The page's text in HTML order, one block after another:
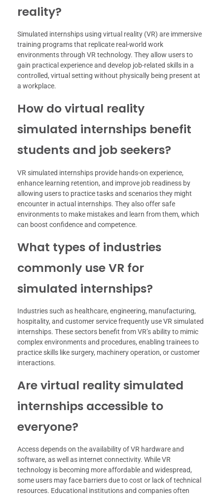
reality?
Simulated internships using virtual reality (VR) are immersive
training programs that replicate real-world work
environments through VR technology. They allow users to
gain practical experience and develop job-related skills in a
controlled, virtual setting without physically being present at
a workplace.
How do virtual reality
simulated internships benefit
students and job seekers?
VR simulated internships provide hands-on experience,
enhance learning retention, and improve job readiness by
allowing users to practice tasks and scenarios they might
encounter in actual internships. They also offer safe
environments to make mistakes and learn from them, which
can boost confidence and competence.
What types of industries
commonly use VR for
simulated internships?
Industries such as healthcare, engineering, manufacturing,
hospitality, and customer service frequently use VR simulated
internships. These sectors benefit from VR’s ability to mimic
complex environments and procedures, enabling trainees to
practice skills like surgery, machinery operation, or customer
interactions.
Are virtual reality simulated
internships accessible to
everyone?
Access depends on the availability of VR hardware and
software, as well as internet connectivity. While VR
technology is becoming more affordable and widespread,
some users may face barriers due to cost or lack of technical
resources. Educational institutions and companies often